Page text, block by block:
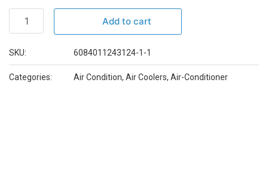
Add to cart
SKU: 6084011243124-1-1
Categories: Air Condition, Air Coolers, Air-Conditioner